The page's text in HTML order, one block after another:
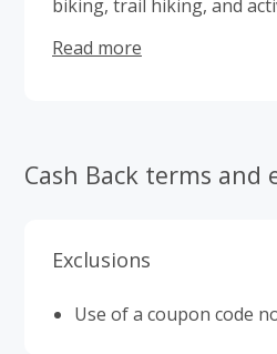
biking, trail hiking, and
Read more
Cash Back terms and
Exclusions
Use of a coupon code